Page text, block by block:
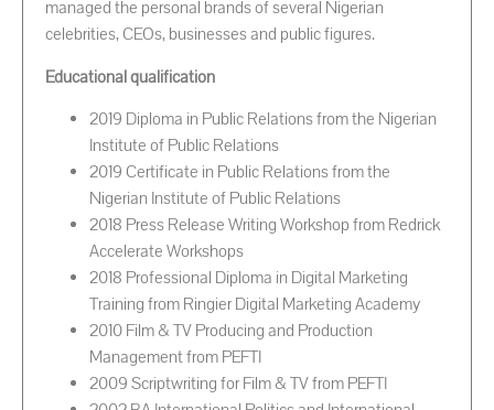
managed the personal brands of several Nigerian
celebrities, CEOs, businesses and public figures.
Educational qualification
2019 Diploma in Public Relations from the Nigerian
Institute of Public Relations
2019 Certificate in Public Relations from the
Nigerian Institute of Public Relations
2018 Press Release Writing Workshop from Redrick
Accelerate Workshops
2018 Professional Diploma in Digital Marketing
Training from Ringier Digital Marketing Academy
2010 Film & TV Producing and Production
Management from PEFTI
2009 Scriptwriting for Film & TV from PEFTI